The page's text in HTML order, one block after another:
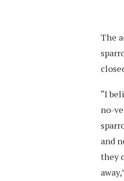
The
“I
no-
and
they